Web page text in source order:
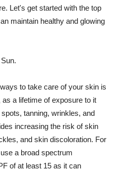
Let's get started with the top
maintain healthy and glowing
to take care of your skin is
a lifetime of exposure to it
tanning, wrinkles, and
increasing the risk of skin
and skin discoloration. For
a broad spectrum
of at least 15 as it can